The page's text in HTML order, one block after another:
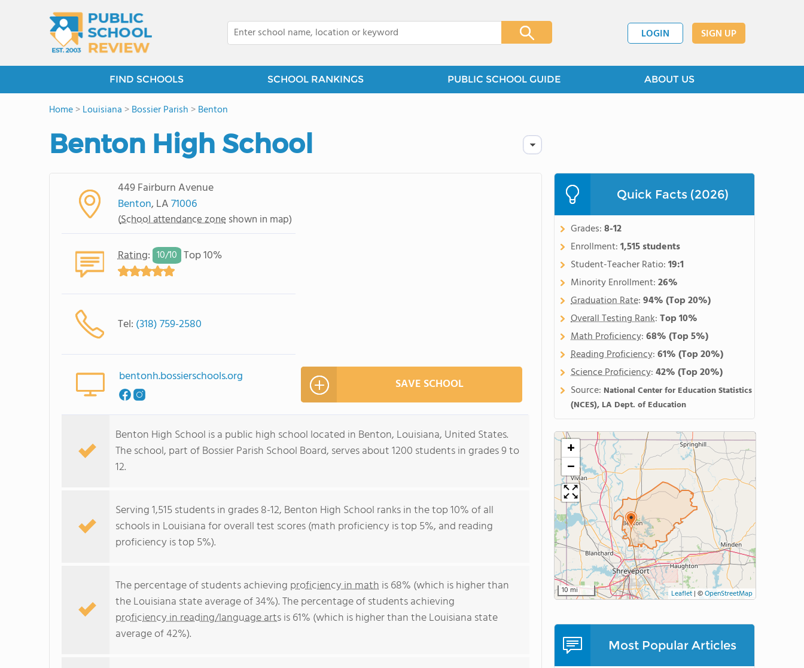
LOGIN SIGN UP
FIND SCHOOLS SCHOOL RANKINGS PUBLIC SCHOOL GUIDE ABOUT US
Home>Louisiana >Bossier Parish >Benton
Benton High School
449 Fairburn Avenue
Benton, LA71006
(School attendance zone shown in map)
Rating: 10/10 Top 10%
Tel: (318) 759-2580
bentonh.bossierschools.org SAVE SCHOOL
Benton High School is a public high school located in Benton, Louisiana, United States.
The school, part of Bossier Parish School Board, serves about 1200 students in grades 9 to
12.
Serving 1,515 students in grades 8-12, Benton High School ranks in the top 10% of all
schools in Louisiana for overall test scores (math proficiency is top 5%, and reading
proficiency is top 5%).
The percentage of students achieving proficiency in math is 68% (which is higher than
the Louisiana state average of 34%). The percentage of students achieving
proficiency in reading/language artsis 61% (which is higher than the Louisiana state
average of 42%).
Quick Facts (2026)
Grades:8-12
Enrollment:1,515 students
Student-Teacher Ratio:19:1
Minority Enrollment:26%
Graduation Rate:94%(Top 20%)
Overall Testing Rank:Top 10%
Math Proficiency:68%(Top 5%)
Reading Proficiency:61%(Top 20%)
Science Proficiency:42%(Top 20%)
Source: National Center for Education Statistics
(NCES), LA Dept. of Education
+
−
10 mi Leaflet | ©OpenStreetMap
Most Popular Articles